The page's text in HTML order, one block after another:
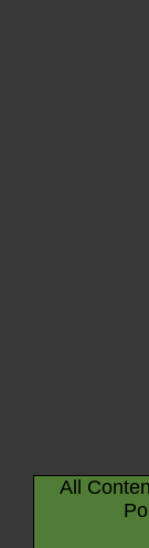
All